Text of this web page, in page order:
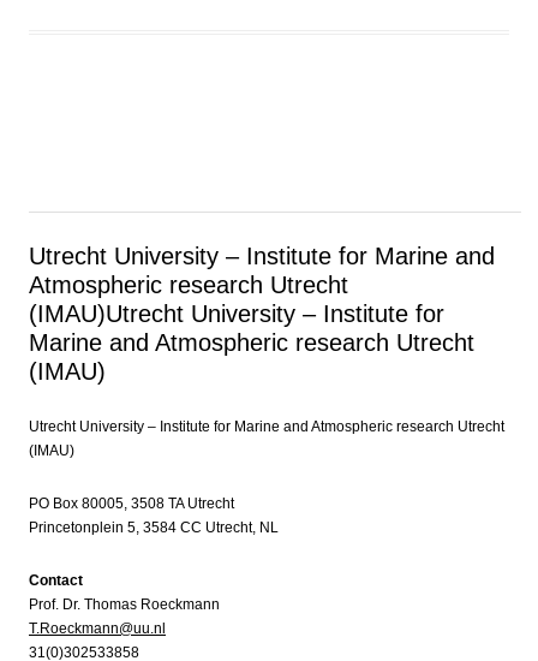
Utrecht University – Institute for Marine and
Atmospheric research Utrecht
(IMAU)Utrecht University – Institute for
Marine and Atmospheric research Utrecht
(IMAU)
Utrecht University – Institute for Marine and Atmospheric research Utrecht
(IMAU)
PO Box 80005, 3508 TA Utrecht
Princetonplein 5, 3584 CC Utrecht, NL
Contact
Prof. Dr. Thomas Roeckmann
T.Roeckmann@uu.nl
31(0)302533858